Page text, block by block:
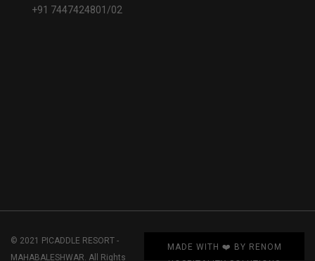
+91 7447424801/02
© 2021 PICADDLE RESORT -
MAHABALESHWAR. All Rights
MADE WITH ❤️ BY RENOM